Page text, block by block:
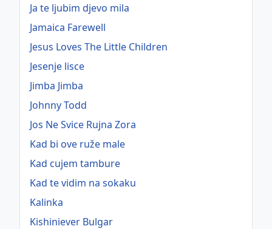
Ja te ljubim djevo mila
Jamaica Farewell
Jesus Loves The Little Children
Jesenje lisce
Jimba Jimba
Johnny Todd
Jos Ne Svice Rujna Zora
Kad bi ove ruže male
Kad cujem tambure
Kad te vidim na sokaku
Kalinka
Kishiniever Bulgar